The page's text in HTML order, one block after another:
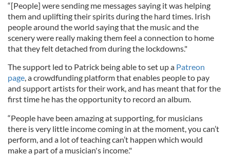
“[People] were sending me messages saying it was helping
them and uplifting their spirits during the hard times. Irish
people around the world saying that the music and the
scenery were really making them feel a connection to home
that they felt detached from during the lockdowns."
The support led to Patrick being able to set up a Patreon
page, a crowdfunding platform that enables people to pay
and support artists for their work, and has meant that for the
first time he has the opportunity to record an album.
“People have been amazing at supporting, for musicians
there is very little income coming in at the moment, you can’t
perform, and a lot of teaching can’t happen which would
make a part of a musician's income."